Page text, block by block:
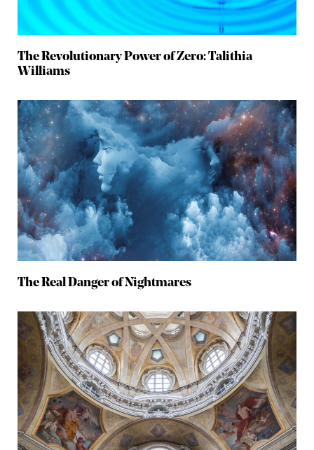
The Revolutionary Power of Zero: Talithia
Williams
The Real Danger of Nightmares